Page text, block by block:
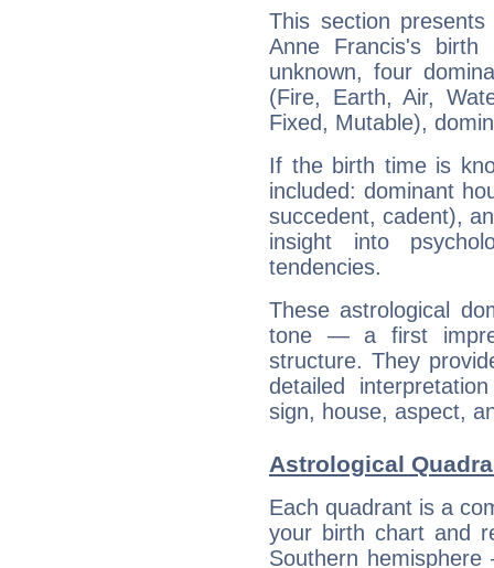
This section
Anne Francis's
unknown, four
(Fire, Earth, Air,
Fixed, Mutable),
If the birth time is
included: dominant
succedent, cadent),
insight into
tendencies.
These astrological
tone — a first
structure. They
detailed
sign, house, aspect,
Astrological
Each quadrant is a
your birth chart and
Southern